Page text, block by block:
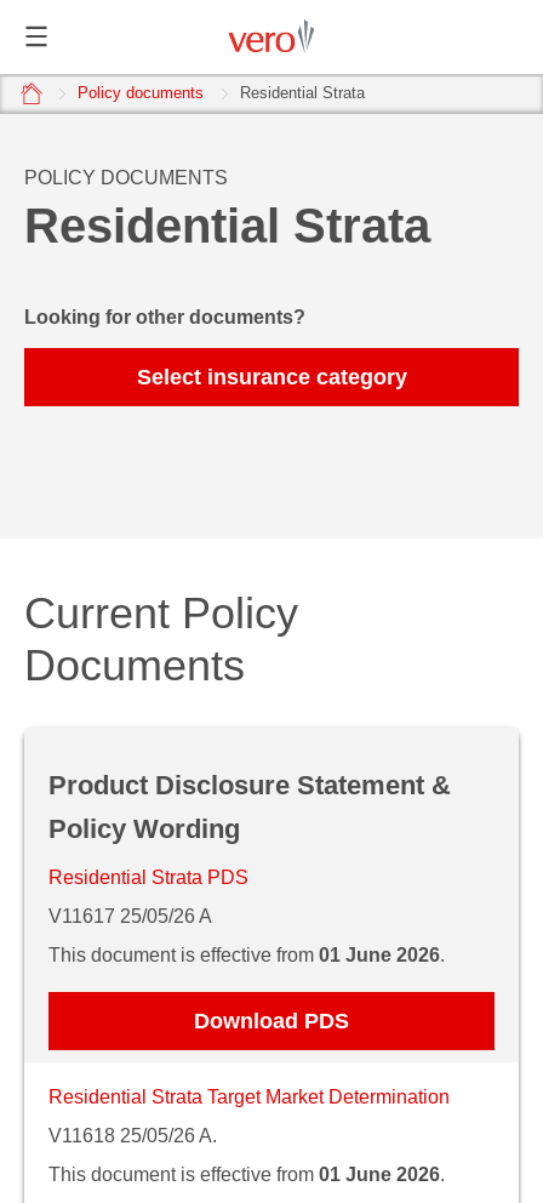
home Policy documents Residential Strata
POLICY DOCUMENTS
Residential Strata
Looking for other documents?
Select insurance category
Current Policy
Documents
Product Disclosure Statement &
Policy Wording
Residential Strata PDS
V11617 25/05/26 A
This document is effective from 01 June 2026.
Download PDS
Residential Strata Target Market Determination
V11618 25/05/26 A.
This document is effective from 01 June 2026.